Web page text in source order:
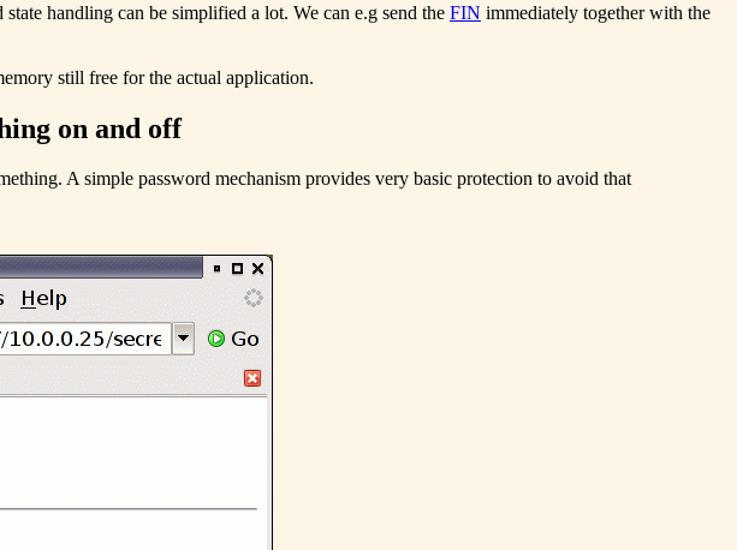
handling can be simplified a lot. We can e.g send the FIN immediately together with the
still free for the actual application.
on and off
A simple password mechanism provides very basic protection to avoid that